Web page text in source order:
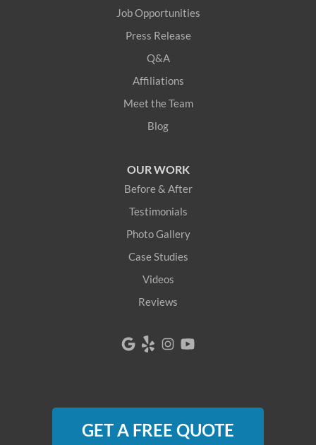
Parsonsfield
Job Opportunities
Press Release
Q&A
Affiliations
Meet the Team
Blog
OUR WORK
Before & After
Testimonials
Photo Gallery
Case Studies
Videos
Reviews
GET A FREE QUOTE